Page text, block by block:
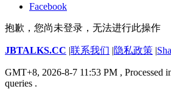
Facebook
抱歉，您尚未登录，无法进行此操作
JBTALKS.CC |联系我们 |隐私政策 |
GMT+8, 2026-8-7 11:53 PM , Processed
queries .